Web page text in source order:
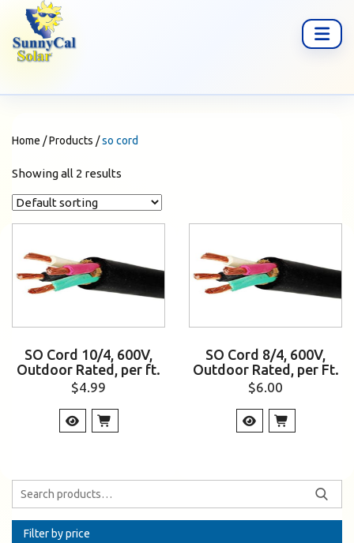
Home /Products /so cord
Showing all 2 results
SO Cord 10/4, 600V,
Outdoor Rated, per ft.
$4.99
SO Cord 8/4, 600V,
Outdoor Rated, per Ft.
$6.00
Filter by price